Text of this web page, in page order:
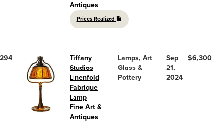
Antiques
Prices Realized
294
Tiffany
Studios
Linenfold
Fabrique
Lamp
Fine Art &
Antiques
Lamps, Art
Glass &
Pottery
Sep
21,
2024
$6,300